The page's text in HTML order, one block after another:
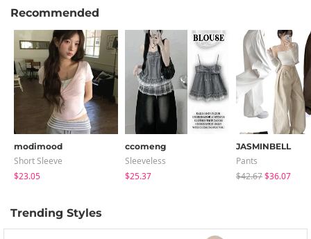
Recommended
modimood
Short Sleeve
$23.05
ccomeng
Sleeveless
$25.37
JASMINBELL
Pants
$42.67$36.07
Trending Styles